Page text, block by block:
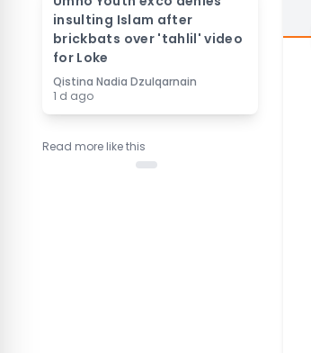
insulting Islam after
brickbats over 'tahlil' video
for Loke
Qistina Nadia Dzulqarnain
1 d ago
Read more like this